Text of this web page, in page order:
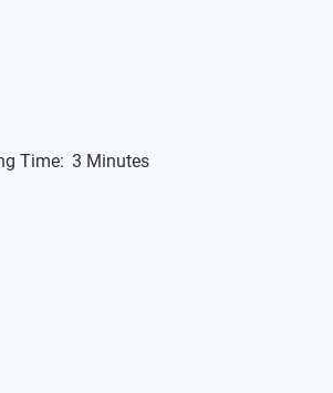
Time: 3 Minutes